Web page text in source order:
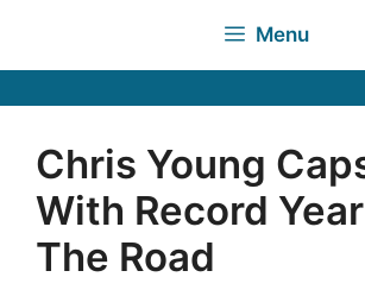
Menu
Chris Young
With Record
The Road